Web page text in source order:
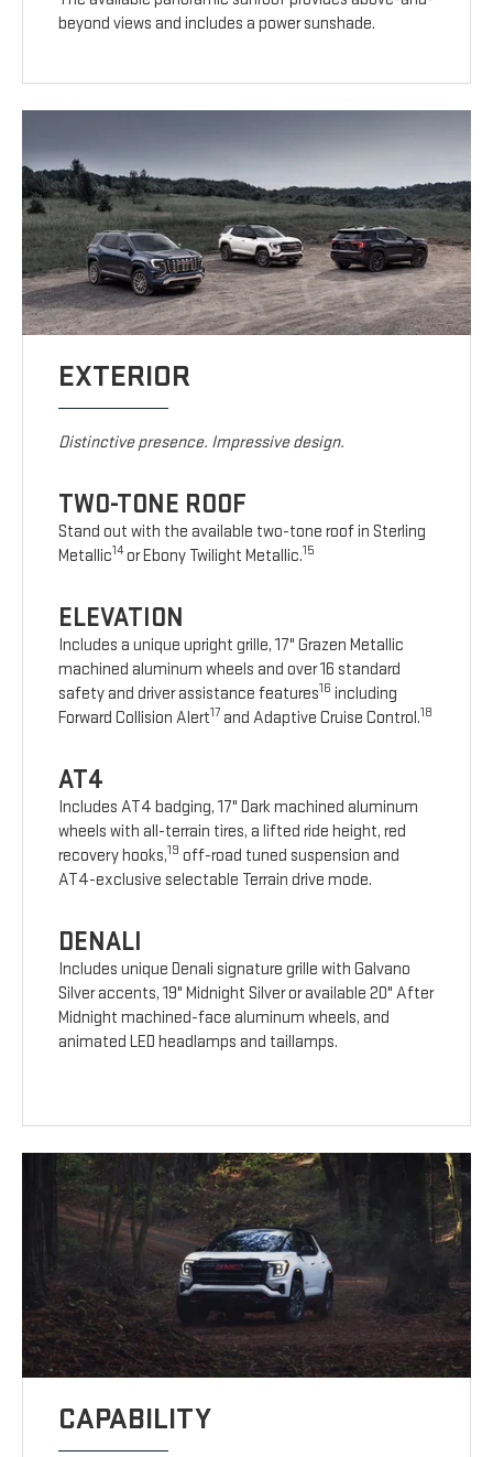
beyond views and includes a power sunshade.
EXTERIOR
Distinctive presence. Impressive design.
TWO-TONE ROOF
Stand out with the available two-tone roof in Sterling
Metallic14or Ebony Twilight Metallic.15
ELEVATION
Includes a unique upright grille, 17" Grazen Metallic
machined aluminum wheels and over 16 standard
safety and driver assistance features16 including
Forward Collision Alert17 and Adaptive Cruise Control.18
AT4
Includes AT4 badging, 17" Dark machined aluminum
wheels with all-terrain tires, a lifted ride height, red
recovery hooks,19 off-road tuned suspension and
AT4-exclusive selectable Terrain drive mode.
DENALI
Includes unique Denali signature grille with Galvano
Silver accents, 19" Midnight Silver or available 20" After
Midnight machined-face aluminum wheels, and
animated LED headlamps and taillamps.
CAPABILITY